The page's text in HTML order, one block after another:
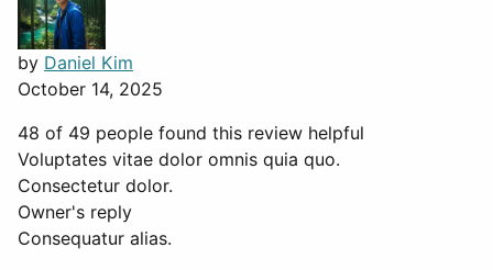
by Daniel Kim
October 14, 2025
48 of 49 people found this review helpful
Voluptates vitae dolor omnis quia quo.
Consectetur dolor.
Owner's reply
Consequatur alias.